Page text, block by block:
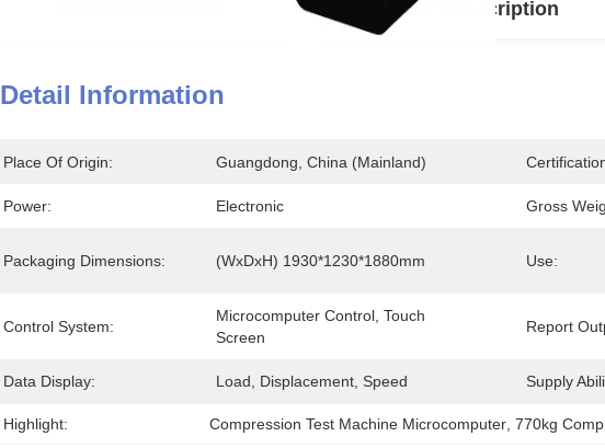
Product Description
Detail Information
Place Of Origin: Guangdong, China (Mainland)
Power: Electronic Gross
Packaging Dimensions: (WxDxH) 1930*1230*1880mm Use:
Control System:
Microcomputer Control, Touch
Screen
Report
Data Display: Load, Displacement, Speed Supply
Highlight: Compression Test Machine Microcomputer , 770kg